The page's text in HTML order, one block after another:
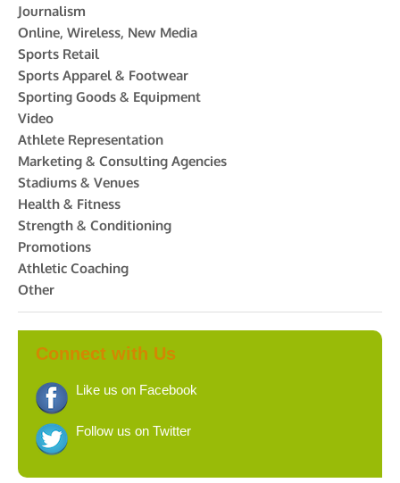
Journalism
Online, Wireless, New Media
Sports Retail
Sports Apparel & Footwear
Sporting Goods & Equipment
Video
Athlete Representation
Marketing & Consulting Agencies
Stadiums & Venues
Health & Fitness
Strength & Conditioning
Promotions
Athletic Coaching
Other
Connect with Us
Like us on Facebook
Follow us on Twitter